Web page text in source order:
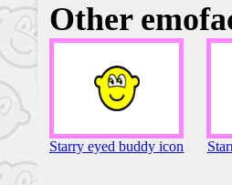
Other
Starry eyed buddy icon